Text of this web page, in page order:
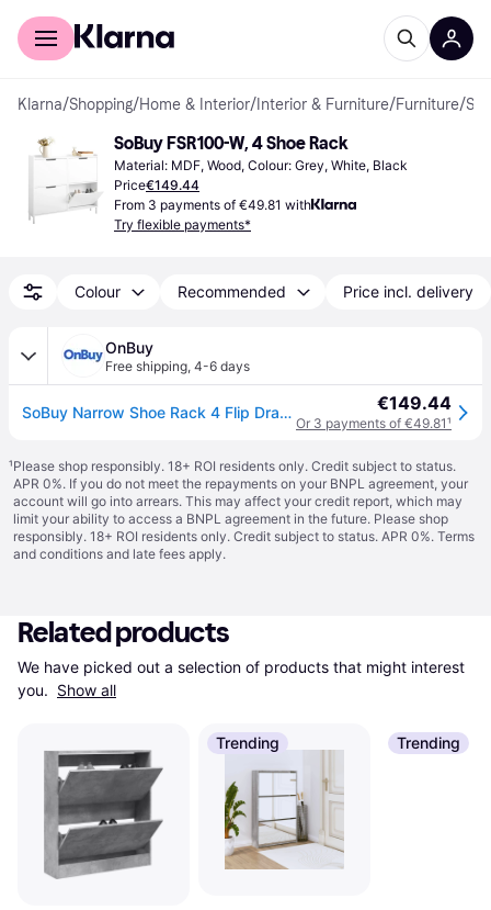
For shoppers
Klarna/Shopping/Home & Interior/ Interior & Furniture/Furniture/
SoBuy FSR100-W, 4 Shoe Rack
Material: MDF, Wood, Colour: Grey, White, Black
Price€149.44
From 3 payments of €49.81 with
Try flexible payments*
Colour Recommended Price incl. delivery
OnBuy
Free shipping, 4-6 days
SoBuy Narrow Shoe Rack 4 Flip Drawers White €149.44
Or 3 payments of €49.81¹
¹Please shop responsibly. 18+ ROI residents only. Credit subject to status.
APR 0%. If you do not meet the repayments on your BNPL agreement, your
account will go into arrears. This may affect your credit report, which may
limit your ability to access a BNPL agreement in the future. Please shop
responsibly. 18+ ROI residents only. Credit subject to status. APR 0%. Terms
and conditions and late fees apply.
Related products
We have picked out a selection of products that might interest
you. Show all
Trending Trending